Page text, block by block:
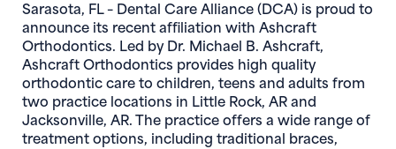
Sarasota, FL– Dental Care Alliance (DCA) is proud to
announce its recent affiliation with Ashcraft
Orthodontics. Led by Dr. Michael B. Ashcraft,
Ashcraft Orthodontics provides high quality
orthodontic care to children, teens and adults from
two practice locations in Little Rock, AR and
Jacksonville, AR. The practice offers a wide range of
treatment options, including traditional braces,